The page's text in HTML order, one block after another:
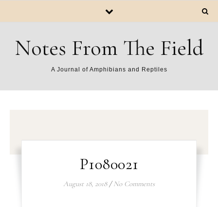
Notes From The Field
A Journal of Amphibians and Reptiles
P1080021
August 18, 2018 / No Comments